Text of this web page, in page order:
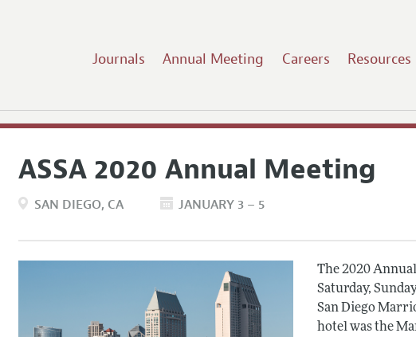
Journals Annual Meeting Careers Resources
ASSA 2020 Annual Meeting
SAN DIEGO CA JANUARY 3 – 5
The 2020
Saturday,
San Diego
hotel was the